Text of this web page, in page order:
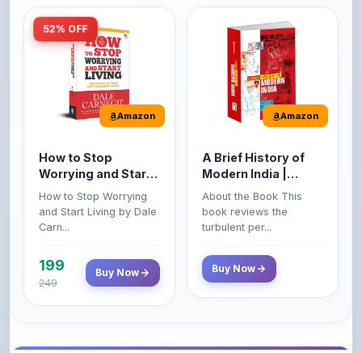
52% OFF
Amazon
How to Stop
Worrying and Start
Living by Dale
Carnegie
How to Stop Worrying
and Start Living by Dale
Carn...
199
249
Buy Now
Amazon
A Brief History of
Modern India |
Spectrum | UPSC |
Civil Services Exam
- 2025 (Revised and
About the Book This
book reviews the
turbulent per...
Buy Now